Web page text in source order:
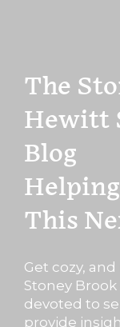
The
Hewitt
Blog
This
Get cozy,
Stoney
devoted to
provide